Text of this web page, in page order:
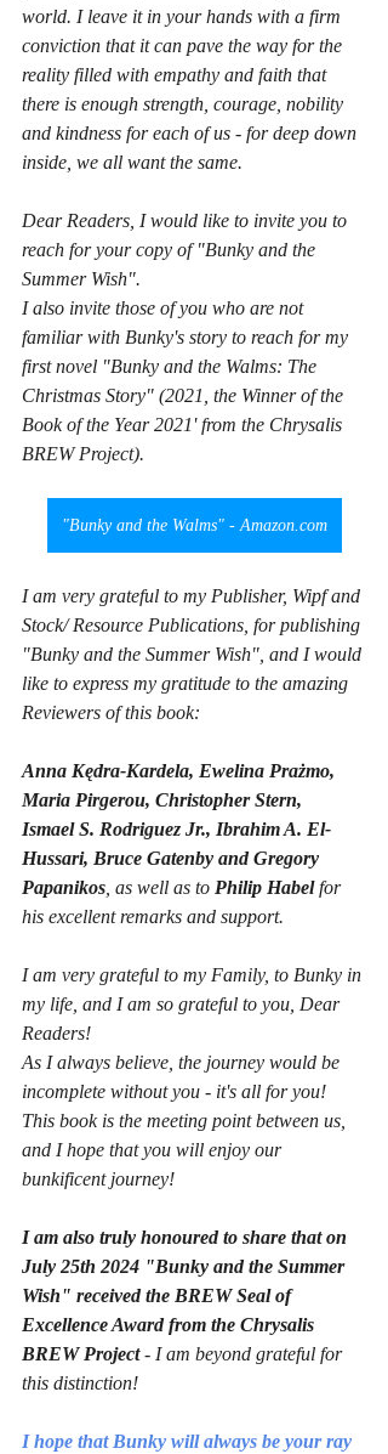
world. I leave it in your hands with a firm
conviction that it can pave the way for the
reality filled with empathy and faith that
there is enough strength, courage, nobility
and kindness for each of us - for deep down
inside, we all want the same.
Dear Readers, I would like to invite you to
reach for your copy of "Bunky and the
Summer Wish".
I also invite those of you who are not
familiar with Bunky's story to reach for my
first novel "Bunky and the Walms: The
Christmas Story" (2021, the Winner of the
Book of the Year 2021' from the Chrysalis
BREW Project).
"Bunky and the Walms" - Amazon.com
I am very grateful to my Publisher, Wipf and
Stock/ Resource Publications, for publishing
"Bunky and the Summer Wish", and I would
like to express my gratitude to the amazing
Reviewers of this book:
Anna Kędra-Kardela, Ewelina Prażmo,
Maria Pirgerou, Christopher Stern,
Ismael S. Rodriguez Jr., Ibrahim A. El-
Hussari, Bruce Gatenby and Gregory
Papanikos , as well as to Philip Habel for
his excellent remarks and support.
I am very grateful to my Family, to Bunky in
my life, and I am so grateful to you, Dear
Readers!
As I always believe, the journey would be
incomplete without you - it's all for you!
This book is the meeting point between us,
and I hope that you will enjoy our
bunkificent journey!
I am also truly honoured to share that on
July 25th 2024 "Bunky and the Summer
Wish" received the BREW Seal of
Excellence Award from the Chrysalis
BREW Project - I am beyond grateful for
this distinction!
I hope that Bunky will always be your ray